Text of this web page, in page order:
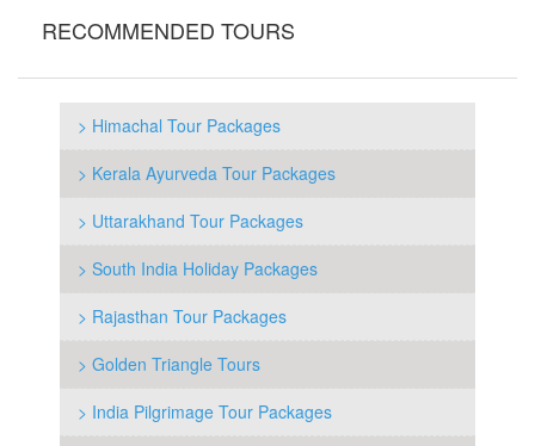
RECOMMENDED TOURS
> Himachal Tour Packages
> Kerala Ayurveda Tour Packages
> Uttarakhand Tour Packages
> South India Holiday Packages
> Rajasthan Tour Packages
> Golden Triangle Tours
> India Pilgrimage Tour Packages